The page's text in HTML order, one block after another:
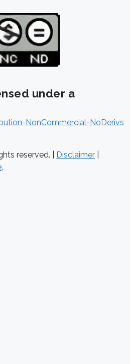
under a
NonCommercial-NoDerivs
reserved. | Disclaimer
.